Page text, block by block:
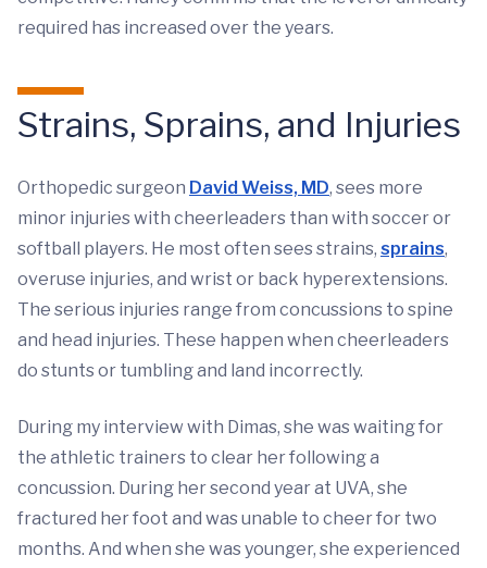
required has increased over the years.
Strains, Sprains, and Injuries
Orthopedic surgeon David Weiss, MD, sees more
minor injuries with cheerleaders than with soccer or
softball players. He most often sees strains, sprains,
overuse injuries, and wrist or back hyperextensions.
The serious injuries range from concussions to spine
and head injuries. These happen when cheerleaders
do stunts or tumbling and land incorrectly.
During my interview with Dimas, she was waiting for
the athletic trainers to clear her following a
concussion. During her second year at UVA, she
fractured her foot and was unable to cheer for two
months. And when she was younger, she experienced